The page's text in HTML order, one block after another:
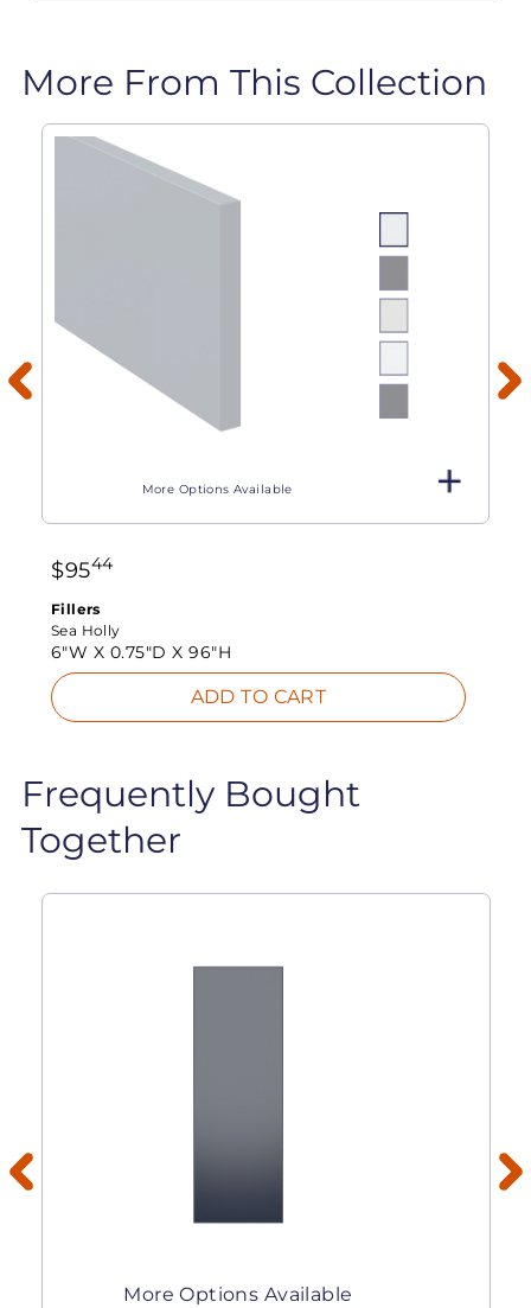
More From This Collection
More Options Available
$9544
Fillers
Sea Holly
6"W X 0.75"D X96"H
ADD TO CART
Frequently Bought
Together
More Options Available